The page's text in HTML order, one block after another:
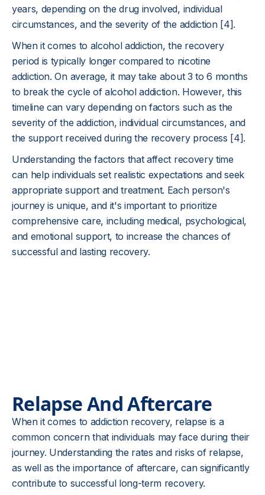
years, depending on the drug involved, individual
circumstances, and the severity of the addiction [4].
When it comes to alcohol addiction, the recovery
period is typically longer compared to nicotine
addiction. On average, it may take about 3 to 6 months
to break the cycle of alcohol addiction. However, this
timeline can vary depending on factors such as the
severity of the addiction, individual circumstances, and
the support received during the recovery process [4].
Understanding the factors that affect recovery time
can help individuals set realistic expectations and seek
appropriate support and treatment. Each person's
journey is unique, and it's important to prioritize
comprehensive care, including medical, psychological,
and emotional support, to increase the chances of
successful and lasting recovery.
Relapse And Aftercare
When it comes to addiction recovery, relapse is a
common concern that individuals may face during their
journey. Understanding the rates and risks of relapse,
as well as the importance of aftercare, can significantly
contribute to successful long-term recovery.